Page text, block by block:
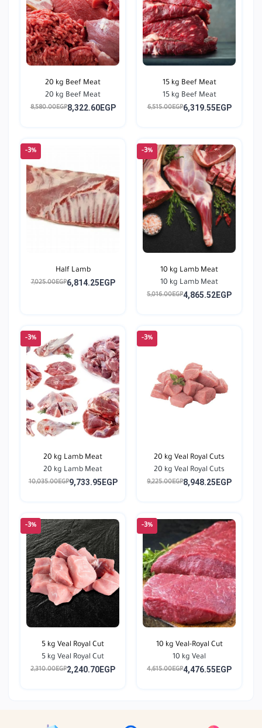
20 kg Beef Meat
20 kg Beef Meat
8,580.00EGP8,322.60EGP
15 kg Beef Meat
15 kg Beef Meat
6,515.00EGP6,319.55EGP
-3%
Half Lamb
7,025.00EGP6,814.25EGP
-3%
10 kg Lamb Meat
10 kg Lamb Meat
5,016.00EGP4,865.52EGP
-3%
20 kg Lamb Meat
20 kg Lamb Meat
10,035.00EGP9,733.95EGP
-3%
20 kg Veal Royal Cuts
20 kg Veal Royal Cuts
9,225.00EGP8,948.25EGP
-3%
5 kg Veal Royal Cut
5 kg Veal Royal Cut
2,310.00EGP2,240.70EGP
-3%
10 kg Veal-Royal Cut
10 kg Veal
4,615.00EGP4,476.55EGP